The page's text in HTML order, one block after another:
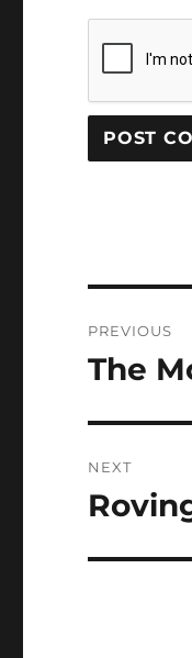
PREVIOUS
Previous
The
NEXT
Next